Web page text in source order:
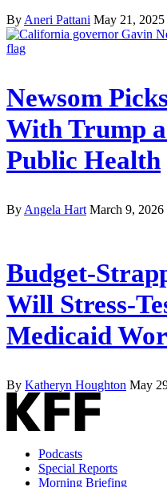
ByAneri Pattani May 21, 2025
Newsom
With Trump
Public Health
By Angela Hart March 9, 2026
Budget-
Will Stress-
Medicaid
By Katheryn Houghton May
Podcasts
Special Reports
Morning Briefing